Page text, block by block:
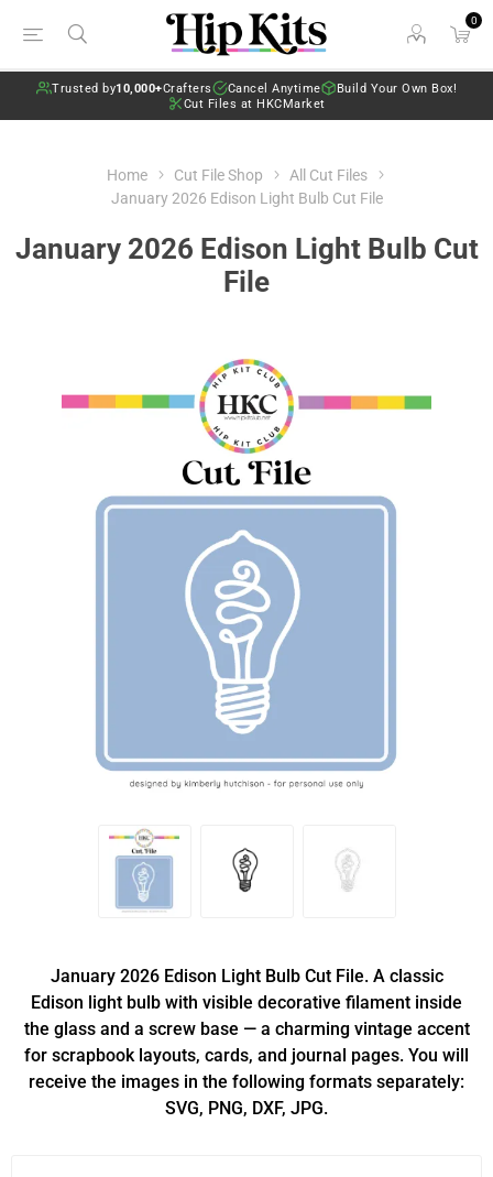
0
Trusted by10,000+Crafters Cancel Anytime
Build Your Own Box!
Cut Files at HKCMarket
Home Cut File Shop
All Cut Files
January 2026 Edison Light Bulb Cut File
January 2026 Edison Light Bulb Cut
File
January 2026 Edison Light Bulb Cut File. A classic
Edison light bulb with visible decorative filament inside
the glass and a screw base — a charming vintage accent
for scrapbook layouts, cards, and journal pages. You will
receive the images in the following formats separately:
SVG, PNG, DXF, JPG.